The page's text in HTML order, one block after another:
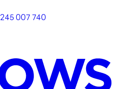
245 007 740